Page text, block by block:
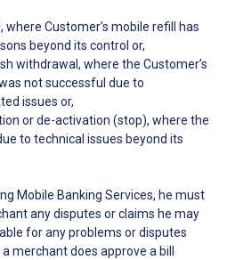
Customer’s mobile refill has
beyond its control or,
withdrawal, where the Customer’s
not successful due to
issues or,
or de-activation (stop), where the
to technical issues beyond its
Mobile Banking Services, he must
any disputes or claims he may
for any problems or disputes
merchant does approve a bill